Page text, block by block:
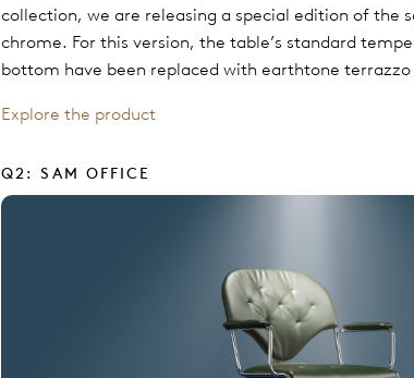
collection, we are releasing a special edition of the
chrome. For this version, the table’s standard
bottom have been replaced with earthtone terrazzo
Explore the product
Q2: SAM OFFICE